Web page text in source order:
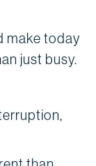
make today
just busy.